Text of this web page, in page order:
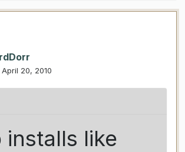
April 20, 2010
installs like